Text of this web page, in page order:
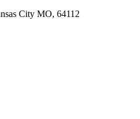
City MO, 64112